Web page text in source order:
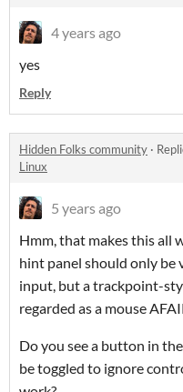
4 years ago
yes
Reply
Hidden Folks community ·
Linux
5 years ago
Hmm, that makes this all
hint panel should only
input, but a trackpoint-
regarded as a mouse
Do you see a button in
be toggled to ignore